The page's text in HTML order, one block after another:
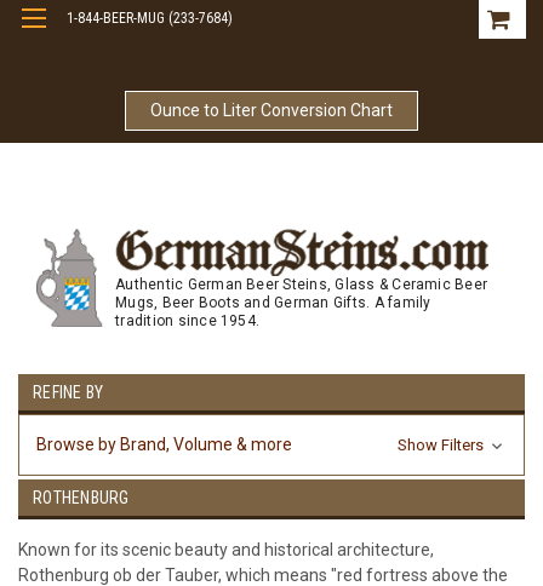
Ounce to Liter Conversion Chart
1-844-BEER-MUG (233-7684)
Authentic German Beer Steins, Glass & Ceramic Beer
Mugs, Beer Boots and German Gifts. A family
tradition since 1954.
REFINE BY
Browse by Brand, Volume & more Show Filters
ROTHENBURG
Known for its scenic beauty and historical architecture,
Rothenburg ob der Tauber, which means "red fortress above the